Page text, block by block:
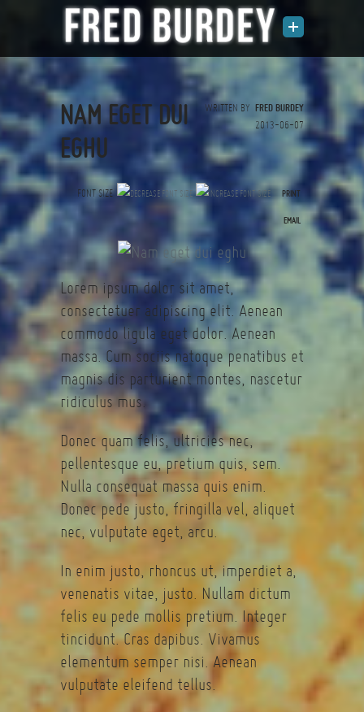
WRITTEN BY FRED BURDEY
2013-06-07
NAM EGET DUI
EGHU
FONT SIZE PRINT
EMAIL
Lorem ipsum dolor sit amet,
consectetuer adipiscing elit. Aenean
commodo ligula eget dolor. Aenean
massa. Cum sociis natoque penatibus et
magnis dis parturient montes, nascetur
ridiculus mus.
Donec quam felis, ultricies nec,
pellentesque eu, pretium quis, sem.
Nulla consequat massa quis enim.
Donec pede justo, fringilla vel, aliquet
nec, vulputate eget, arcu.
In enim justo, rhoncus ut, imperdiet a,
venenatis vitae, justo. Nullam dictum
felis eu pede mollis pretium. Integer
tincidunt. Cras dapibus. Vivamus
elementum semper nisi. Aenean
vulputate eleifend tellus.